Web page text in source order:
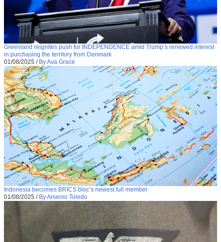
Greenland reignites push for INDEPENDENCE amid Trump’s renewed interest
in purchasing the territory from Denmark
01/08/2025 / By Ava Grace
Indonesia becomes BRICS bloc’s newest full member
01/08/2025 / By Arsenio Toledo